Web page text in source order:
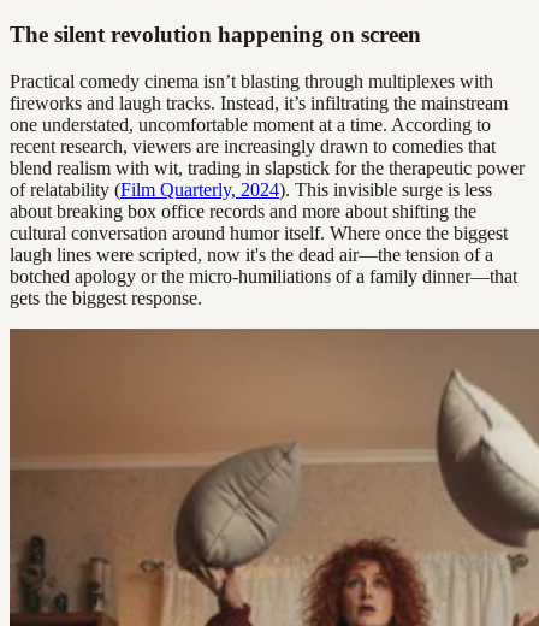
The silent revolution happening on screen
Practical comedy cinema isn’t blasting through multiplexes with
fireworks and laugh tracks. Instead, it’s infiltrating the mainstream
one understated, uncomfortable moment at a time. According to
recent research, viewers are increasingly drawn to comedies that
blend realism with wit, trading in slapstick for the therapeutic power
of relatability (Film Quarterly, 2024). This invisible surge is less
about breaking box office records and more about shifting the
cultural conversation around humor itself. Where once the biggest
laugh lines were scripted, now it's the dead air—the tension of a
botched apology or the micro-humiliations of a family dinner—that
gets the biggest response.